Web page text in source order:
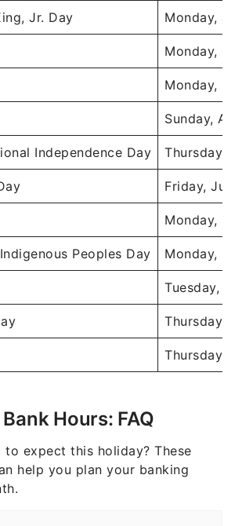
Jr. Day Monday,
Monday,
Monday,
Sunday,
Independence Day Thursday,
Friday,
Monday,
Peoples Day Monday,
Tuesday,
Thursday,
Thursday,
Hours: FAQ
to expect this holiday? These
help you plan your banking